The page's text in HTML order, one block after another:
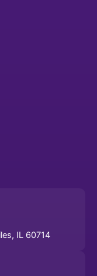
IL 60714